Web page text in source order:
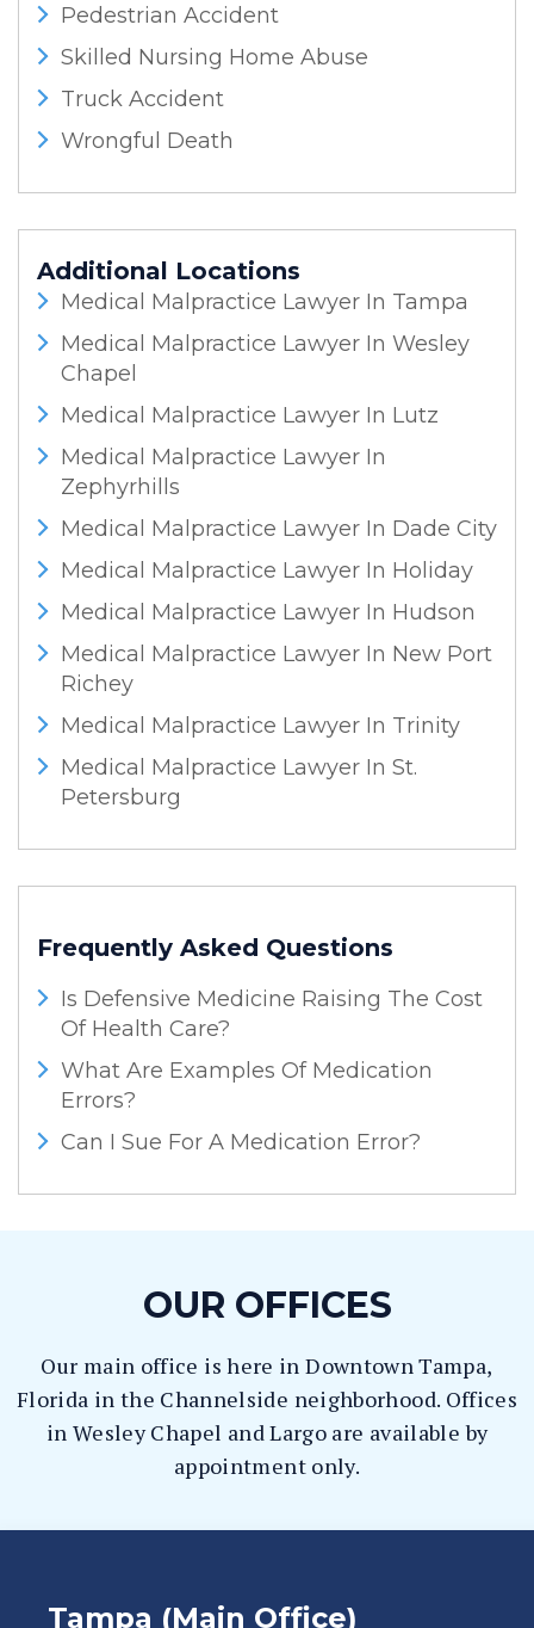
Pedestrian Accident
Skilled Nursing Home Abuse
Truck Accident
Wrongful Death
Additional Locations
Medical Malpractice Lawyer In Tampa
Medical Malpractice Lawyer In Wesley
Chapel
Medical Malpractice Lawyer In Lutz
Medical Malpractice Lawyer In
Zephyrhills
Medical Malpractice Lawyer In Dade City
Medical Malpractice Lawyer In Holiday
Medical Malpractice Lawyer In Hudson
Medical Malpractice Lawyer In New Port
Richey
Medical Malpractice Lawyer In Trinity
Medical Malpractice Lawyer In St.
Petersburg
Frequently Asked Questions
Is Defensive Medicine Raising The Cost
Of Health Care?
What Are Examples Of Medication
Errors?
Can I Sue For A Medication Error?
OUR OFFICES
Our main office is here in Downtown Tampa,
Florida in the Channelside neighborhood. Offices
in Wesley Chapel and Largo are available by
appointment only.
Tampa (Main Office)